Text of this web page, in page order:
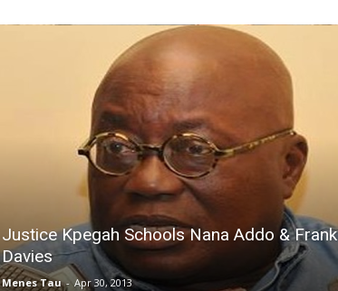
Justice Kpegah Schools Nana Addo & Frank
Davies
Menes Tau - Apr 30, 2013